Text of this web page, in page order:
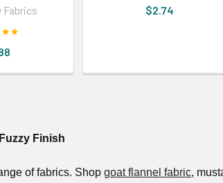
Fabrics
$2.74
Finish
of fabrics. Shopgoat flannel fabric,